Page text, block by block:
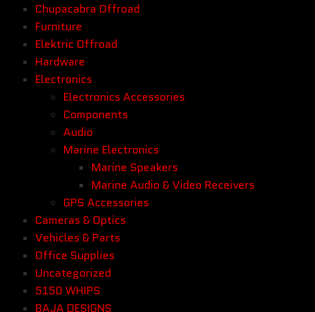
Chupacabra Offroad
Furniture
Elektric Offroad
Hardware
Electronics
Electronics Accessories
Components
Audio
Marine Electronics
Marine Speakers
Marine Audio & Video Receivers
GPS Accessories
Cameras & Optics
Vehicles & Parts
Office Supplies
Uncategorized
5150 WHIPS
BAJA DESIGNS